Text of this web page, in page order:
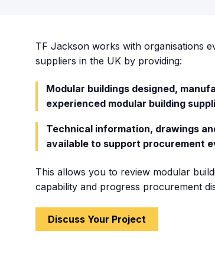
TF Jackson works with organisations
suppliers in the UK by providing:
Modular buildings designed,
experienced modular building
Technical information, drawings
available to support procurement
This allows you to review modular
capability and progress procurement
Discuss Your Project